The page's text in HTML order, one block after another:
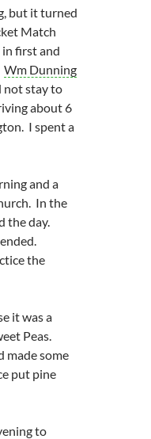
but it turned
Match
first and
Wm Dunning
not stay to
about 6
I spent a
and a
In the
the day.
the
it was a
Peas.
made some
put pine
to